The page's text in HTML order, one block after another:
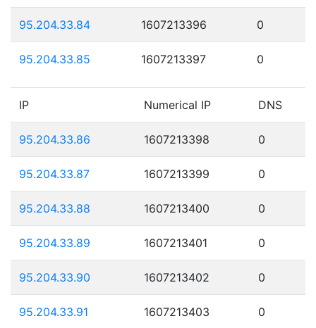
95.204.33.84 1607213396 0
95.204.33.85 1607213397 0
IP Numerical IP DNS
95.204.33.86 1607213398 0
95.204.33.87 1607213399 0
95.204.33.88 1607213400 0
95.204.33.89 1607213401 0
95.204.33.90 1607213402 0
95.204.33.91 1607213403 0